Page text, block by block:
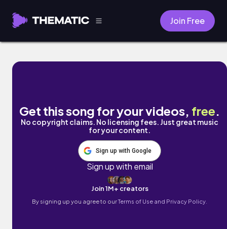
Join Free
When It's Just You & I by The Millennial Club
Get this song for your videos, free.
No copyright claims. No licensing fees. Just great music
for your content.
Sign up with Google
Sign up with email
Join 1M+ creators
By signing up you agree to ourTerms of Use and Privacy Policy.